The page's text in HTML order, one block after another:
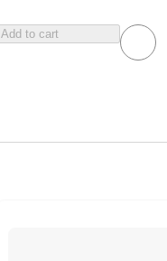
Add to cart